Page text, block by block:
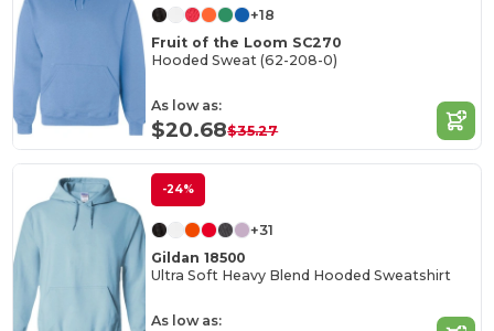
+18
Fruit of the Loom SC270
Hooded Sweat (62-208-0)
As low as:
$20.68$35.27
-24%
+31
Gildan 18500
Ultra Soft Heavy Blend Hooded Sweatshirt
As low as: